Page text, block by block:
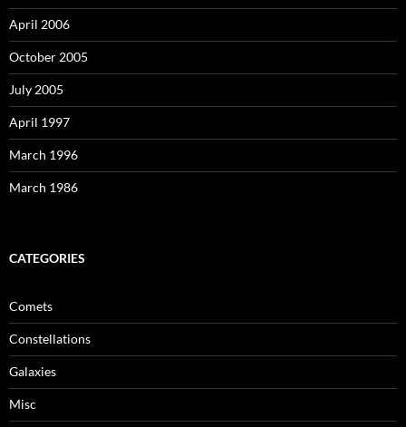
April 2006
October 2005
July 2005
April 1997
March 1996
March 1986
CATEGORIES
Comets
Constellations
Galaxies
Misc